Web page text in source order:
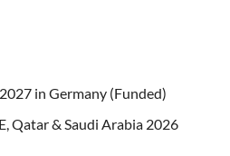
in Germany (Funded)
Qatar & Saudi Arabia 2026